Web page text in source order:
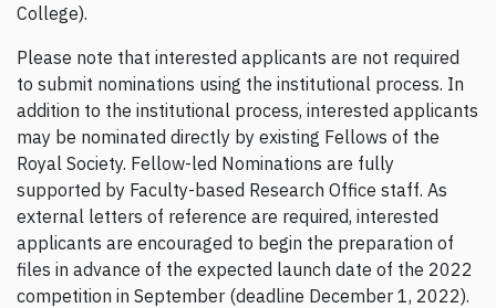
College).
Please note that interested applicants are not required
to submit nominations using the institutional process. In
addition to the institutional process, interested applicants
may be nominated directly by existing Fellows of the
Royal Society. Fellow-led Nominations are fully
supported by Faculty-based Research Office staff. As
external letters of reference are required, interested
applicants are encouraged to begin the preparation of
files in advance of the expected launch date of the 2022
competition in September (deadline December 1, 2022).